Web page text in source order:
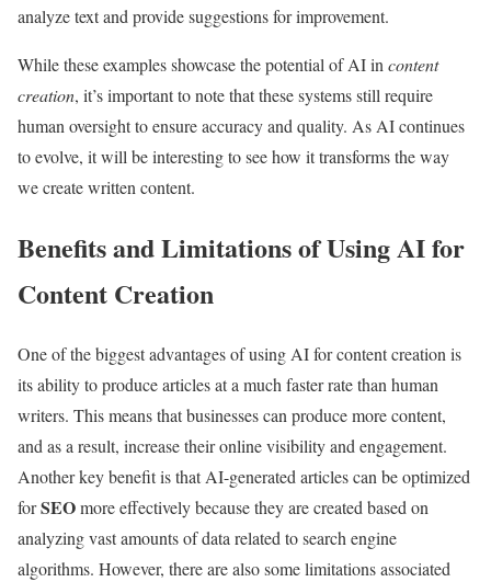
analyze text and provide suggestions for improvement.
While these examples showcase the potential of AI incontent
creation, it’s important to note that these systems still require
human oversight to ensure accuracy and quality. As AI continues
to evolve, it will be interesting to see how it transforms the way
we create written content.
Benefits and Limitations of Using AI for
Content Creation
One of the biggest advantages of using AI for content creation is
its ability to produce articles at a much faster rate than human
writers. This means that businesses can produce more content,
and as a result, increase their online visibility and engagement.
Another key benefit is that AI-generated articles can be optimized
forSEOmore effectively because they are created based on
analyzing vast amounts of data related to search engine
algorithms. However, there are also some limitations associated